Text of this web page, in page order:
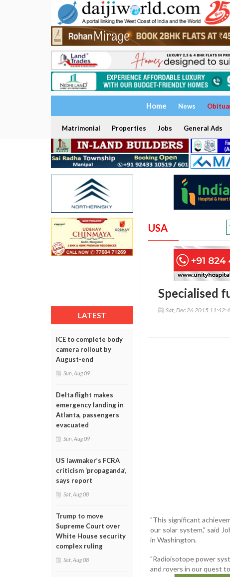
Home News
Matrimonial Properties Jobs General Ads
LATEST
ICE to complete body
camera rollout by
August-end
Sun, Aug 09
Delta flight makes
emergency landing in
Atlanta, passengers
evacuated
Sun, Aug 09
US lawmaker’s FCRA
criticism ‘propaganda’,
says report
Sat, Aug 08
Trump to move
Supreme Court over
White House security
complex ruling
Sat, Aug 08
USA
Specialised
Sat, Dec 26 2015
"This significant
our solar system," said
in Washington.
"Radioisotope power
and rovers in our quest